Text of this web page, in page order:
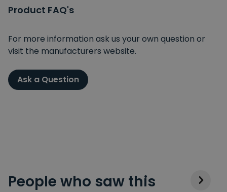
Product FAQ's
For more information ask us your own question or
visit the manufacturers website.
Ask a Question
People who saw this